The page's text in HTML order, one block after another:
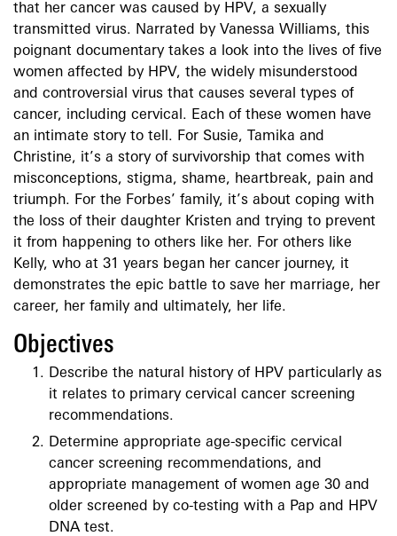
that her cancer was caused by HPV, a sexually
transmitted virus. Narrated by Vanessa Williams, this
poignant documentary takes a look into the lives of five
women affected by HPV, the widely misunderstood
and controversial virus that causes several types of
cancer, including cervical. Each of these women have
an intimate story to tell. For Susie, Tamika and
Christine, it’s a story of survivorship that comes with
misconceptions, stigma, shame, heartbreak, pain and
triumph. For the Forbes’ family, it’s about coping with
the loss of their daughter Kristen and trying to prevent
it from happening to others like her. For others like
Kelly, who at 31 years began her cancer journey, it
demonstrates the epic battle to save her marriage, her
career, her family and ultimately, her life.
Objectives
Describe the natural history of HPV particularly as
it relates to primary cervical cancer screening
recommendations.
Determine appropriate age-specific cervical
cancer screening recommendations, and
appropriate management of women age 30 and
older screened by co-testing with a Pap and HPV
DNA test.